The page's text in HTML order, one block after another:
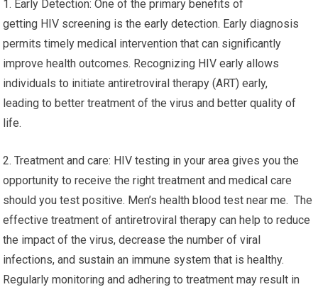
1. Early Detection: One of the primary benefits of
getting HIV screening is the early detection. Early diagnosis
permits timely medical intervention that can significantly
improve health outcomes. Recognizing HIV early allows
individuals to initiate antiretroviral therapy (ART) early,
leading to better treatment of the virus and better quality of
life.
2. Treatment and care: HIV testing in your area gives you the
opportunity to receive the right treatment and medical care
should you test positive. Men’s health blood test near me. The
effective treatment of antiretroviral therapy can help to reduce
the impact of the virus, decrease the number of viral
infections, and sustain an immune system that is healthy.
Regularly monitoring and adhering to treatment may result in